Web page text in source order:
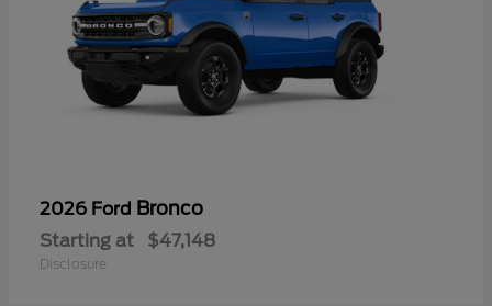
2026 Ford Bronco
Starting at $47,148
Disclosure